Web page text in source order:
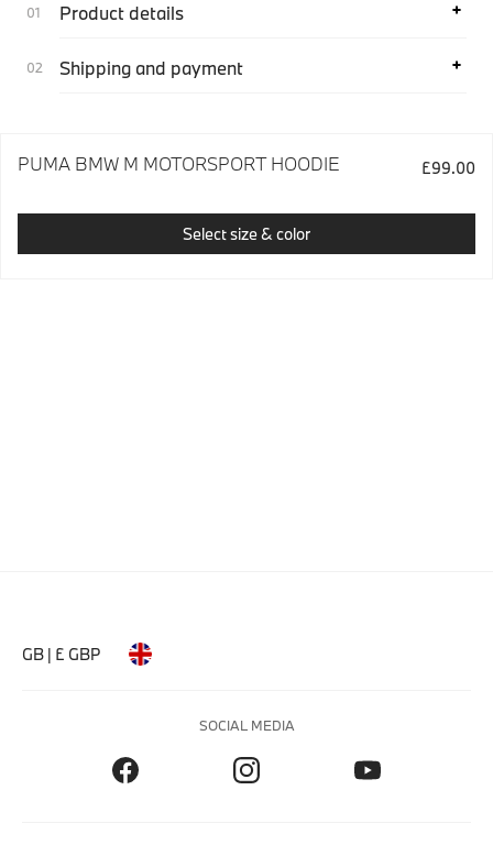
Product details
Shipping and payment
PUMA BMW M MOTORSPORT HOODIE £99.00
Select size & color
GB | £ GBP
SOCIAL MEDIA